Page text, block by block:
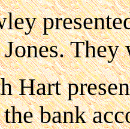
They
Hart
bank